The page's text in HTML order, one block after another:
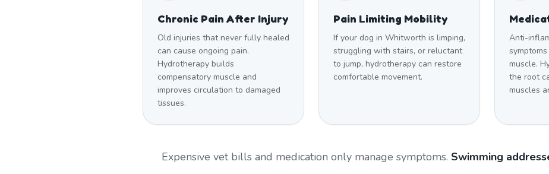
Chronic Pain After Injury
Old injuries that never fully healed
can cause ongoing pain.
Hydrotherapy builds
compensatory muscle and
improves circulation to damaged
tissues.
Pain Limiting Mobility
If your dog in Whitworth is limping,
struggling with stairs, or reluctant
to jump, hydrotherapy can restore
comfortable movement.
Anti-
muscle.
the root
muscles
Expensive vet bills and medication only manage symptoms. Swimming